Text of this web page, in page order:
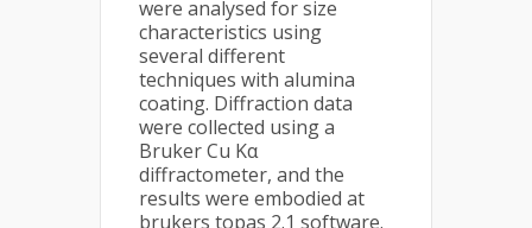
were analysed for size
characteristics using
several different
techniques with alumina
coating. Diffraction data
were collected using a
Bruker Cu Kα
diffractometer, and the
results were embodied at
brukers topas 2.1 software.